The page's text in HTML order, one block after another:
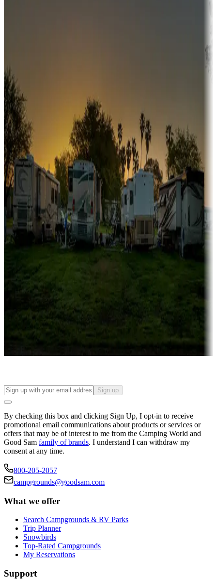
Sunbelt
Boating fun
Campgrounds or locations with or near marinas, lakes, rivers, or
fishing
Family camping
Campgrounds catering to families
Rentals & glamping
Campgrounds with on-site rentals, cabins, lodges, tiny houses and
more
Lots & park models
Campgrounds with lots or park models for sale
Campgrounds or locations with or near casinos
Attractions & entertainment
Things to see and do, golfing and more
Long-term stays
Find your ideal spot to stay awhile — for a season or longer.
Sign up
By checking this box and clicking Sign Up, I opt-in to receive
promotional email communications about products or services or
offers that may be of interest to me from the Camping World and
Good Sam family of brands. I understand I can withdraw my
consent at any time.
800-205-2057
campgrounds@goodsam.com
What we offer
Search Campgrounds & RV Parks
Trip Planner
Snowbirds
Top-Rated Campgrounds
My Reservations
Support